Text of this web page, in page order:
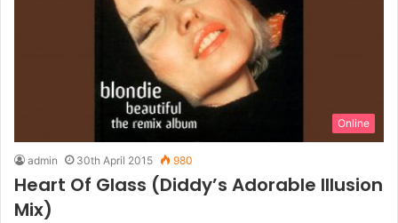
Online
admin 30th April 2015 980
Heart Of Glass (Diddy’s Adorable Illusion
Mix)